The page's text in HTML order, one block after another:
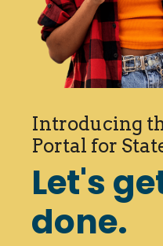
Introducing
Portal for
Let's
done.